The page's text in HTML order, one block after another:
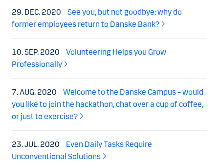
29. DEC. 2020
See you, but not goodbye: why do
former employees return to Danske Bank?
10. SEP. 2020
Volunteering Helps you Grow
Professionally
7. AUG. 2020
Welcome to the Danske Campus – would
you like to join the hackathon, chat over a cup of coffee,
or just to exercise?
23. JUL. 2020
Even Daily Tasks Require
Unconventional Solutions